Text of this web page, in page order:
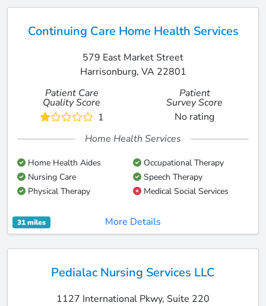
Continuing Care Home Health Services
579 East Market Street
Harrisonburg, VA 22801
Patient Care
Quality Score
1
Patient
Survey Score
No rating
Home Health Services
Home Health Aides
Occupational Therapy
Nursing Care
Speech Therapy
Physical Therapy
Medical Social Services
31 miles More Details
Pedialac Nursing Services LLC
1127 International Pkwy, Suite 220